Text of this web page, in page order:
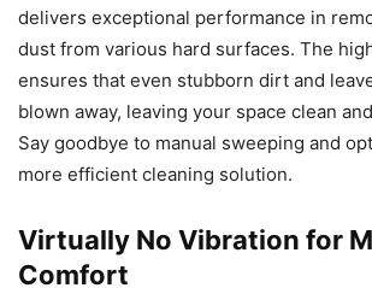
delivers exceptional performance in
dust from various hard surfaces. The
ensures that even stubborn dirt and
blown away, leaving your space clean
Say goodbye to manual sweeping and
more efficient cleaning solution.
Virtually No Vibration for
Comfort